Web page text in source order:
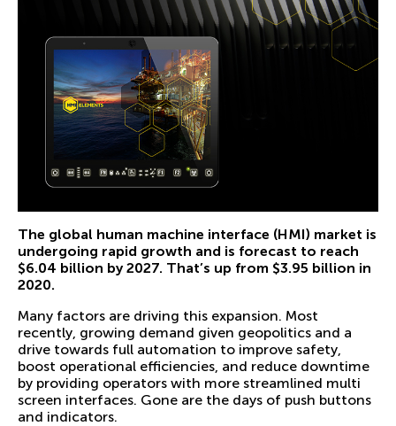
The global human machine interface (HMI) market is
undergoing rapid growth and is forecast to reach
$6.04 billion by 2027. That’s up from $3.95 billion in
2020.
Many factors are driving this expansion. Most
recently, growing demand given geopolitics and a
drive towards full automation to improve safety,
boost operational efficiencies, and reduce downtime
by providing operators with more streamlined multi
screen interfaces. Gone are the days of push buttons
and indicators.